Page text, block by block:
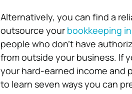
Alternatively, you can find a
outsource your bookkeeping
people who don’t have
from outside your business. If
your hard-earned income and
to learn seven ways you can